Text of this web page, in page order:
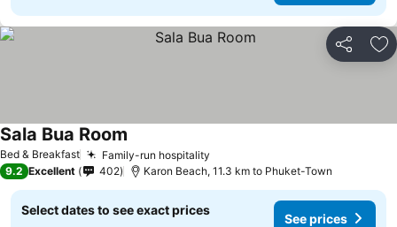
Share
Bed & Breakfast Family-run hospitality
Sala Bua Room
9.2 Excellent 402 Karon Beach, 11.3 km to Phuket-Town
Select dates to see exact prices
See prices